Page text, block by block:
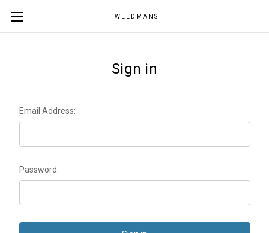
TWEEDMANS
Sign in
Email Address:
Password: